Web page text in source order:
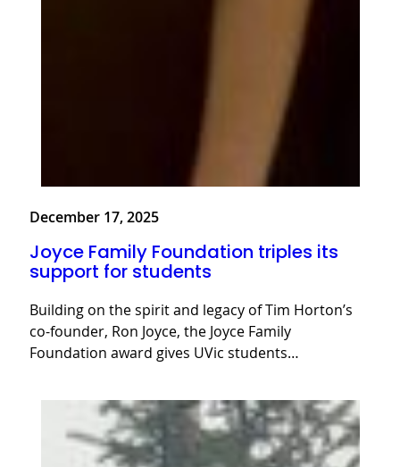
December 17, 2025
Joyce Family Foundation triples its
support for students
Building on the spirit and legacy of Tim Horton’s
co-founder, Ron Joyce, the Joyce Family
Foundation award gives UVic students…